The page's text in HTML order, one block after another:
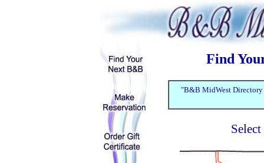
Find
"B&B MidWest Directory